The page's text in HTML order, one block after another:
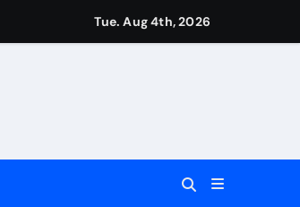
Tue. Aug 4th, 2026